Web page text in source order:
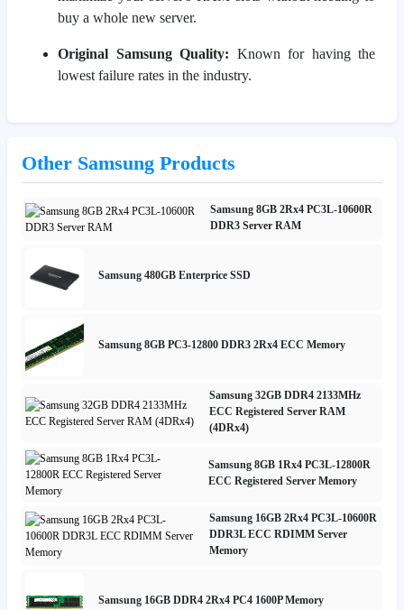
buy a whole new server.
Original Samsung Quality: Known for having the
lowest failure rates in the industry.
Other Samsung Products
Samsung 8GB 2Rx4 PC3L-10600R
DDR3 Server RAM
Samsung 480GB Enterprice SSD
Samsung 8GB PC3-12800 DDR3 2Rx4 ECC Memory
Samsung 32GB DDR4 2133MHz
ECC Registered Server RAM
(4DRx4)
Samsung 8GB 1Rx4 PC3L-12800R
ECC Registered Server Memory
Samsung 16GB 2Rx4 PC3L-10600R
DDR3L ECC RDIMM Server
Memory
Samsung 16GB DDR4 2Rx4 PC4 1600P Memory